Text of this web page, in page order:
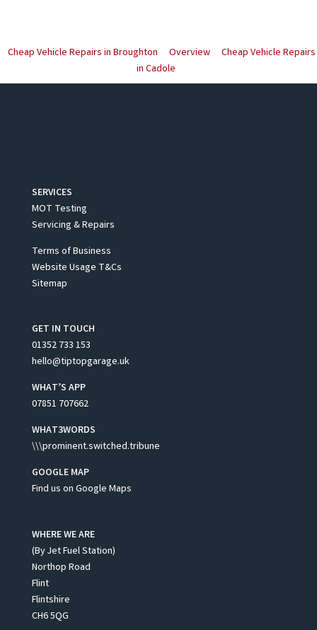
Cheap Vehicle Repairs in Broughton Overview
Cheap Vehicle Repairs
in Cadole
SERVICES
MOT Testing
Servicing & Repairs
Terms of Business
Website Usage T&Cs
Sitemap
GET IN TOUCH
01352 733 153
hello@tiptopgarage.uk
WHAT’S APP
07851 707662
WHAT3WORDS
\\\prominent.switched.tribune
GOOGLE MAP
Find us on Google Maps
WHERE WE ARE
(By Jet Fuel Station)
Northop Road
Flint
Flintshire
CH6 5QG